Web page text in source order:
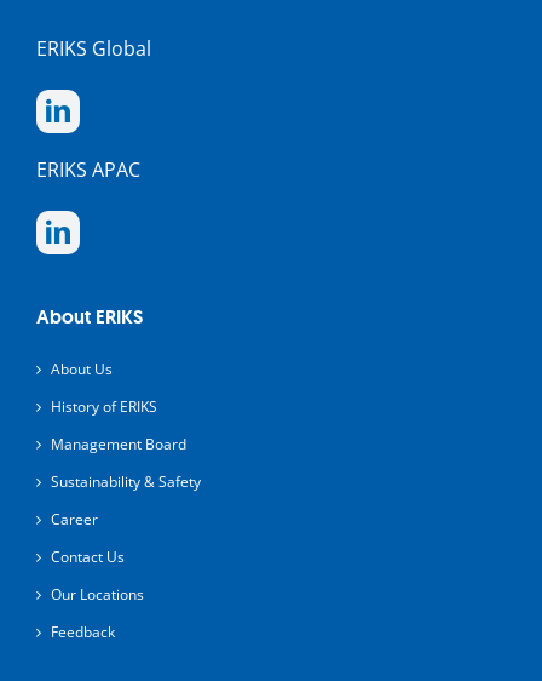
ERIKS Global
ERIKS APAC
About ERIKS
About Us
History of ERIKS
Management Board
Sustainability & Safety
Career
Contact Us
Our Locations
Feedback